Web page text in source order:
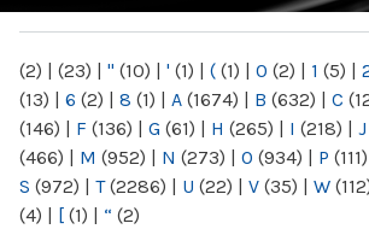
(2) | (23) | " (10) | ' (1) | ( (1) | 0 (2) | 1 (5) |
(13) | 6 (2) | 8 (1) | A (1674) | B (632) | C
(146) | F (136) | G (61) | H (265) | I (218) | J
(466) | M (952) | N (273) | O (934) | P (111)
S (972) | T(2286) | U (22) | V (35) | W
(4) | [ (1) | “ (2)